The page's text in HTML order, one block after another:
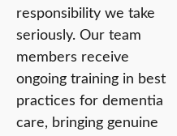
responsibility we take
seriously. Our team
members receive
ongoing training in best
practices for dementia
care, bringing genuine